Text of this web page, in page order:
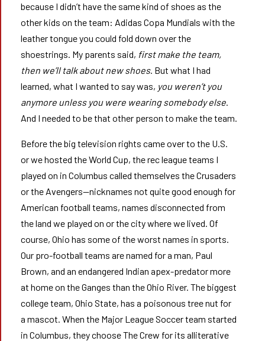
because I didn’t have the same kind of shoes as the
other kids on the team: Adidas Copa Mundials with the
leather tongue you could fold down over the
shoestrings. My parents said, first make the team,
then we’ll talk about new shoes. But what I had
learned, what I wanted to say was, you weren’t you
anymore unless you were wearing somebody else.
And I needed to be that other person to make the team.
Before the big television rights came over to the U.S.
or we hosted the World Cup, the rec league teams I
played on in Columbus called themselves the Crusaders
or the Avengers—nicknames not quite good enough for
American football teams, names disconnected from
the land we played on or the city where we lived. Of
course, Ohio has some of the worst names in sports.
Our pro-football teams are named for a man, Paul
Brown, and an endangered Indian apex-predator more
at home on the Ganges than the Ohio River. The biggest
college team, Ohio State, has a poisonous tree nut for
a mascot. When the Major League Soccer team started
in Columbus, they choose The Crew for its alliterative